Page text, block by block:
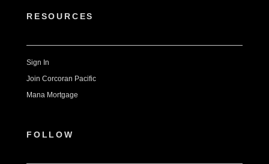
RESOURCES
Sign In
Join Corcoran Pacific
Mana Mortgage
FOLLOW